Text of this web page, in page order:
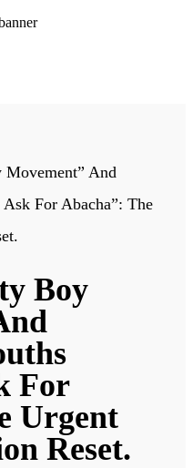
Movement” And
Ask For Abacha”: The
Boy
For
Urgent
Reset.